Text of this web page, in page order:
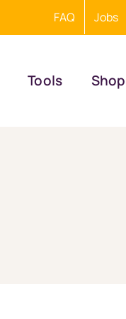
FAQ Jobs
Tools Shop